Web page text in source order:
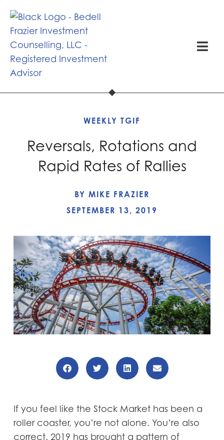
WEEKLY TGIF
Reversals, Rotations and
Rapid Rates of Rallies
BY MIKE FRAZIER
SEPTEMBER 13, 2019
If you feel like the Stock Market has been a
roller coaster, you’re not alone. You’re also
correct. 2019 has brought a pattern of